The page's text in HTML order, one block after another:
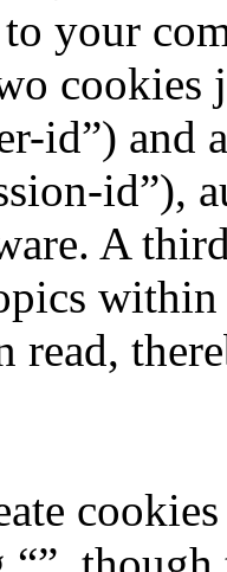
your
cookies
id”) and
id”),
A
read,